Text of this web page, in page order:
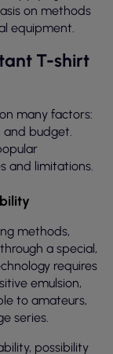
on methods
equipment.
T-shirt
many factors:
and budget.
and limitations.
methods,
a special,
requires
emulsion,
to amateurs,
series.
possibility